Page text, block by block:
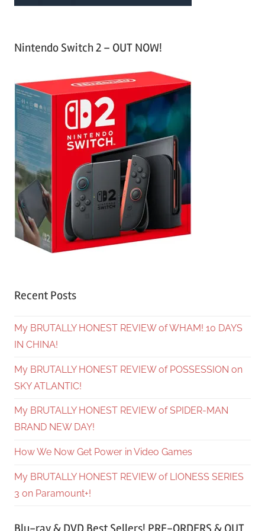
Nintendo Switch 2 – OUT NOW!
Recent Posts
My BRUTALLY HONEST REVIEW of WHAM! 10 DAYS
IN CHINA!
My BRUTALLY HONEST REVIEW of POSSESSION on
SKY ATLANTIC!
My BRUTALLY HONEST REVIEW of SPIDER-MAN
BRAND NEW DAY!
How We Now Get Power in Video Games
My BRUTALLY HONEST REVIEW of LIONESS SERIES
3 on Paramount+!